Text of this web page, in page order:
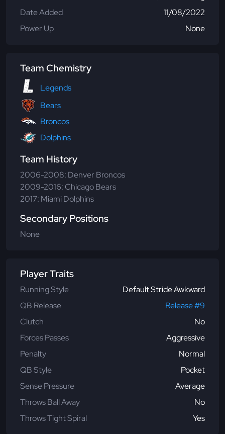
Date Added
11/08/2022
Power Up
None
Team Chemistry
Legends
Bears
Broncos
Dolphins
Team History
2006-2008: Denver Broncos
2009-2016: Chicago Bears
2017: Miami Dolphins
Secondary Positions
None
Player Traits
Running Style
Default Stride Awkward
QB Release
Release #9
Clutch
No
Forces Passes
Aggressive
Penalty
Normal
QB Style
Pocket
Sense Pressure
Average
Throws Ball Away
No
Throws Tight Spiral
Yes